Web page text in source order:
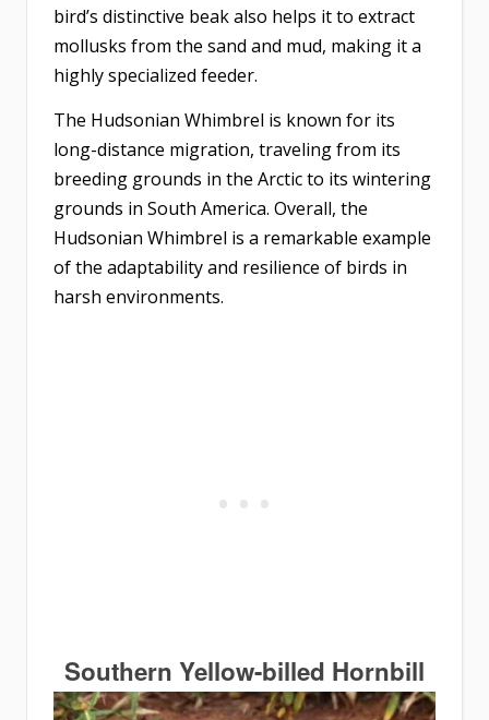
bird’s distinctive beak also helps it to extract
mollusks from the sand and mud, making it a
highly specialized feeder.
The Hudsonian Whimbrel is known for its
long-distance migration, traveling from its
breeding grounds in the Arctic to its wintering
grounds in South America. Overall, the
Hudsonian Whimbrel is a remarkable example
of the adaptability and resilience of birds in
harsh environments.
Southern Yellow-billed Hornbill